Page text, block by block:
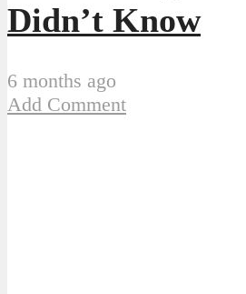
Didn’t Know
6 months ago
Add Comment